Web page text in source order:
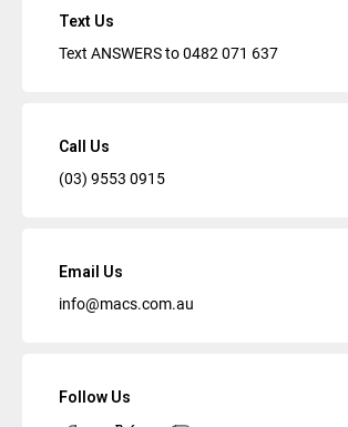
Text Us
Text ANSWERS to0482 071 637
Call Us
(03) 9553 0915
Email Us
info@macs.com.au
Follow Us